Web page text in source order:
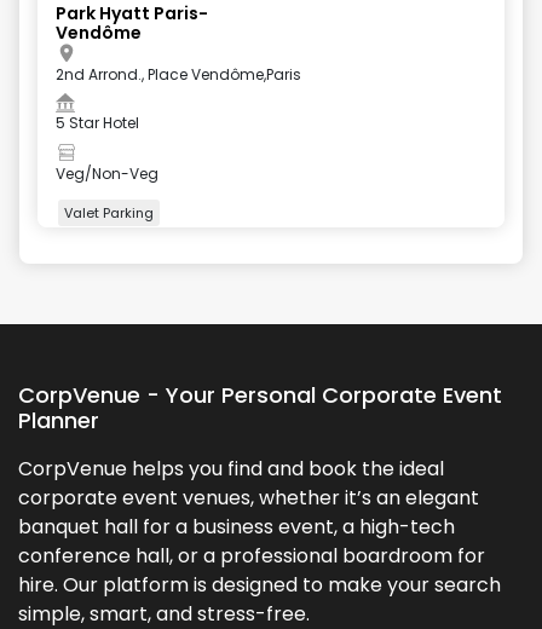
Park Hyatt Paris-
Vendôme
2nd Arrond., Place Vendôme,Paris
5 Star Hotel
Veg/Non-Veg
Valet Parking
CorpVenue - Your Personal Corporate Event
Planner
CorpVenue helps you find and book the ideal
corporate event venues, whether it’s an elegant
banquet hall for a business event, a high-tech
conference hall, or a professional boardroom for
hire. Our platform is designed to make your search
simple, smart, and stress-free.